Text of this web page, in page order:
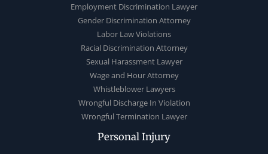
Employment Discrimination Lawyer
Gender Discrimination Attorney
Labor Law Violations
Racial Discrimination Attorney
Sexual Harassment Lawyer
Wage and Hour Attorney
Whistleblower Lawyers
Wrongful Discharge In Violation
Wrongful Termination Lawyer
Personal Injury